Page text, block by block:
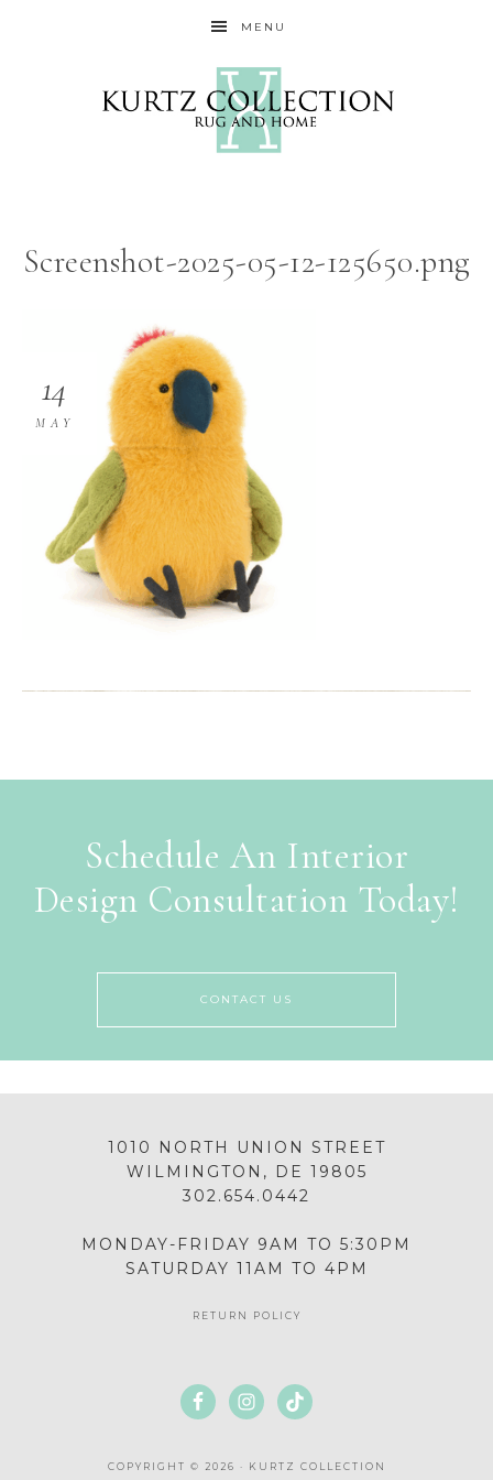
MENU
Screenshot-2025-05-12-125650.png
14
MAY
Schedule An Interior
Design Consultation Today!
CONTACT US
1010 NORTH UNION STREET
WILMINGTON, DE 19805
302.654.0442
MONDAY-FRIDAY 9AM TO 5:30PM
SATURDAY 11AM TO 4PM
RETURN POLICY
COPYRIGHT © 2026 · KURTZ COLLECTION